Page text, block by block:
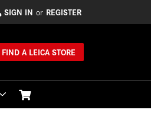
SIGN IN or REGISTER
FIND A LEICA STORE